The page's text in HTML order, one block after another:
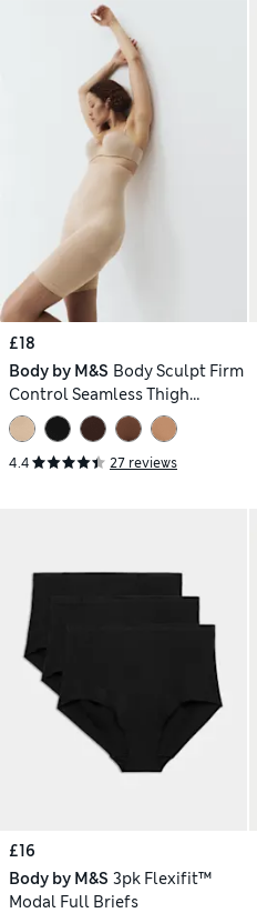
£18
Body by M&S Body Sculpt Firm
Control Seamless Thigh
Slimmer
4.4 27 reviews
£16
Body by M&S 3pk Flexifit™
Modal Full Briefs